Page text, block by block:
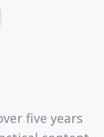
five years